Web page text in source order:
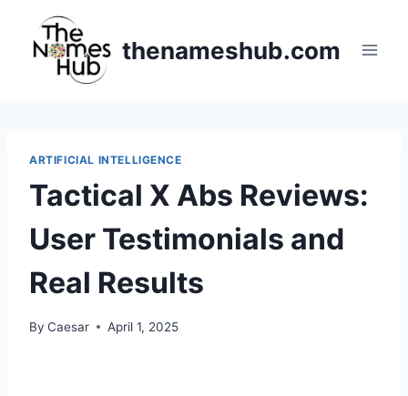
content
thenameshub.com
ARTIFICIAL INTELLIGENCE
Tactical X Abs Reviews:
User Testimonials and
Real Results
By Caesar April 1, 2025